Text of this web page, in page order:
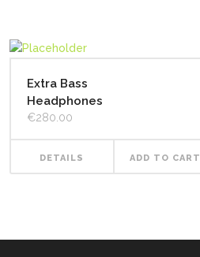
Extra Bass
Headphones
€280.00
DETAILS ADD TO CART